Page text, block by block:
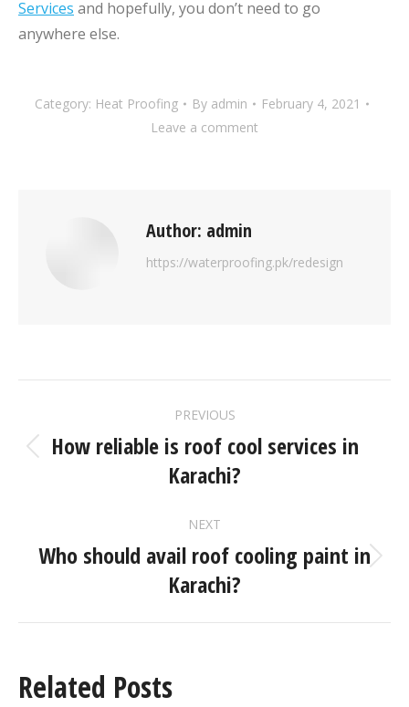
Services and hopefully, you don’t need to go
anywhere else.
Category: Heat Proofing By admin
February 4, 2021
Leave a comment
Author: admin
https://waterproofing.pk/redesign
PREVIOUS
How reliable is roof cool services in
Karachi?
NEXT
Who should avail roof cooling paint in
Karachi?
Related Posts